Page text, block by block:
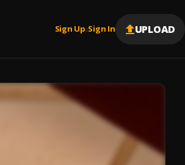
Sign Up |Sign In UPLOAD